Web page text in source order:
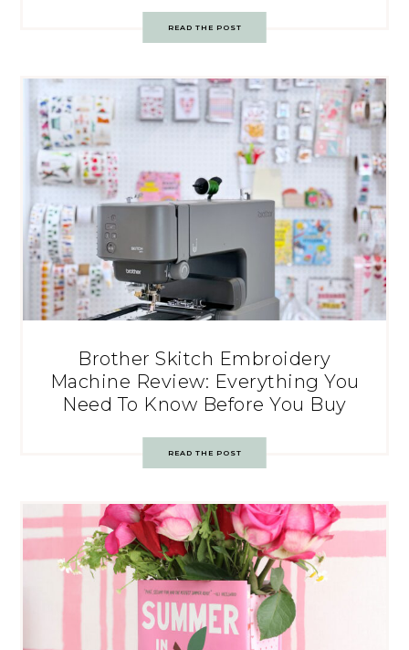
READ THE POST
Brother Skitch Embroidery
Machine Review: Everything You
Need To Know Before You Buy
READ THE POST